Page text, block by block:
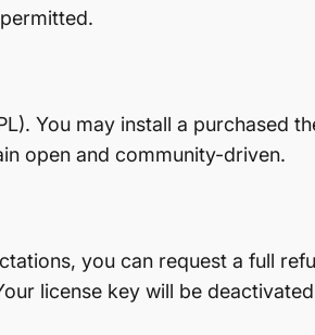
You may install a purchased
open and community-driven.
you can request a full
license key will be